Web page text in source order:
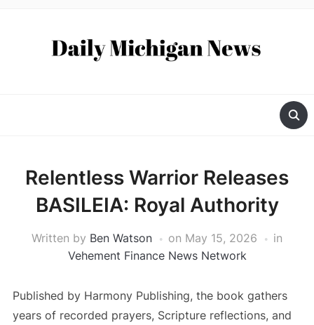
Relentless Warrior Releases
BASILEIA: Royal Authority
Written by Ben Watson on May 15, 2026
in
Vehement Finance News Network
Published by Harmony Publishing, the book gathers
years of recorded prayers, Scripture reflections, and